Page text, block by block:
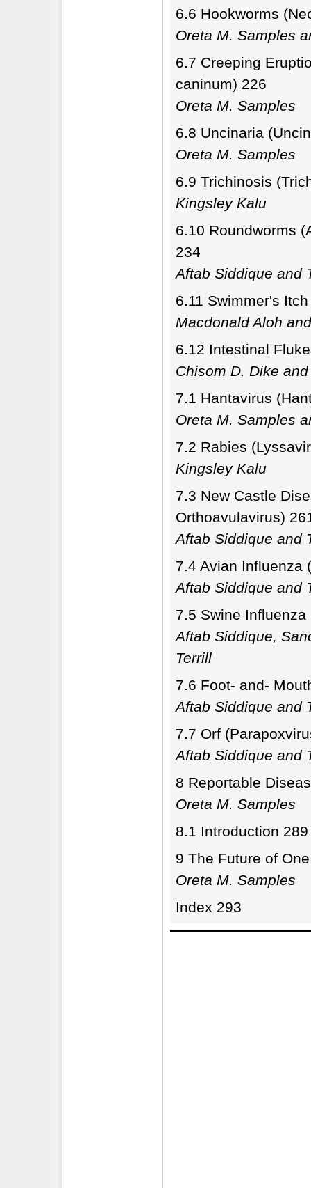
6.6 Hookworms
Oreta M. Samples
6.7 Creeping
caninum) 226
Oreta M. Samples
6.8 Uncinaria
Oreta M. Samples
6.9 Trichinosis
Kingsley Kalu
6.10 Roundworms
234
Aftab Siddique and
6.11 Swimmer's
Macdonald Aloh
6.12 Intestinal
Chisom D. Dike
7.1 Hantavirus
Oreta M. Samples
7.2 Rabies
Kingsley Kalu
7.3 New Castle
Orthoavulavirus)
Aftab Siddique and
7.4 Avian Influenza
Aftab Siddique and
7.5 Swine Influenza
Aftab Siddique,
Terrill
7.6 Foot- and-
Aftab Siddique and
7.7 Orf
Aftab Siddique and
8 Reportable
Oreta M. Samples
8.1 Introduction 289
9 The Future of
Oreta M. Samples
Index 293